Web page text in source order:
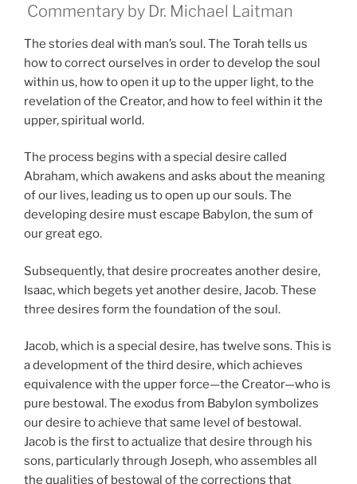
Commentary by Dr. Michael Laitman
The stories deal with man’s soul. The Torah tells us
how to correct ourselves in order to develop the soul
within us, how to open it up to the upper light, to the
revelation of the Creator, and how to feel within it the
upper, spiritual world.
The process begins with a special desire called
Abraham, which awakens and asks about the meaning
of our lives, leading us to open up our souls. The
developing desire must escape Babylon, the sum of
our great ego.
Subsequently, that desire procreates another desire,
Isaac, which begets yet another desire, Jacob. These
three desires form the foundation of the soul.
Jacob, which is a special desire, has twelve sons. This is
a development of the third desire, which achieves
equivalence with the upper force—the Creator—who is
pure bestowal. The exodus from Babylon symbolizes
our desire to achieve that same level of bestowal.
Jacob is the first to actualize that desire through his
sons, particularly through Joseph, who assembles all
the qualities of bestowal of the corrections that